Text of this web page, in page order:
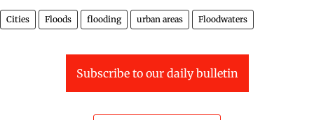
Cities Floods flooding urban areas Floodwaters
Subscribe to our daily bulletin